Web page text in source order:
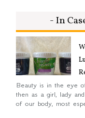
- In
Beauty is in the eye
then as a girl, lady
of our body, most